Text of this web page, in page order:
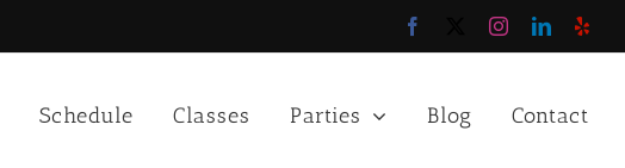
Facebook InstagramLinkedIn
Yelp
Schedule Classes Parties Blog Contact